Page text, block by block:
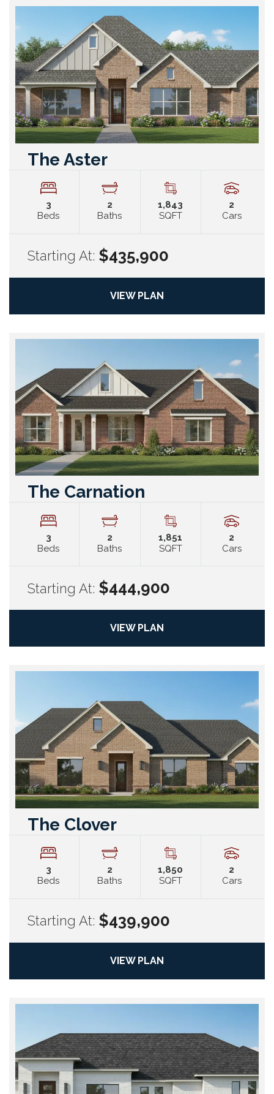
The Aster
3
Beds
2
Baths
1,843
SQFT
2
Cars
Starting At: $435,900
VIEW PLAN
The Carnation
3
Beds
2
Baths
1,851
SQFT
2
Cars
Starting At: $444,900
VIEW PLAN
The Clover
3
Beds
2
Baths
1,850
SQFT
2
Cars
Starting At: $439,900
VIEW PLAN